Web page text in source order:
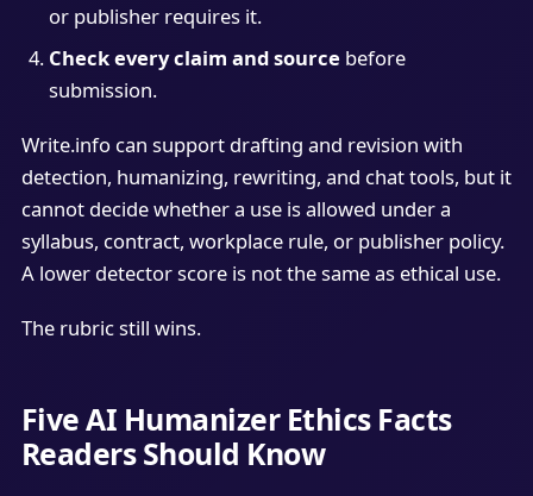
or publisher requires it.
Check every claim and source before
submission.
Write.info can support drafting and revision with
detection, humanizing, rewriting, and chat tools, but it
cannot decide whether a use is allowed under a
syllabus, contract, workplace rule, or publisher policy.
A lower detector score is not the same as ethical use.
The rubric still wins.
Five AI Humanizer Ethics Facts
Readers Should Know